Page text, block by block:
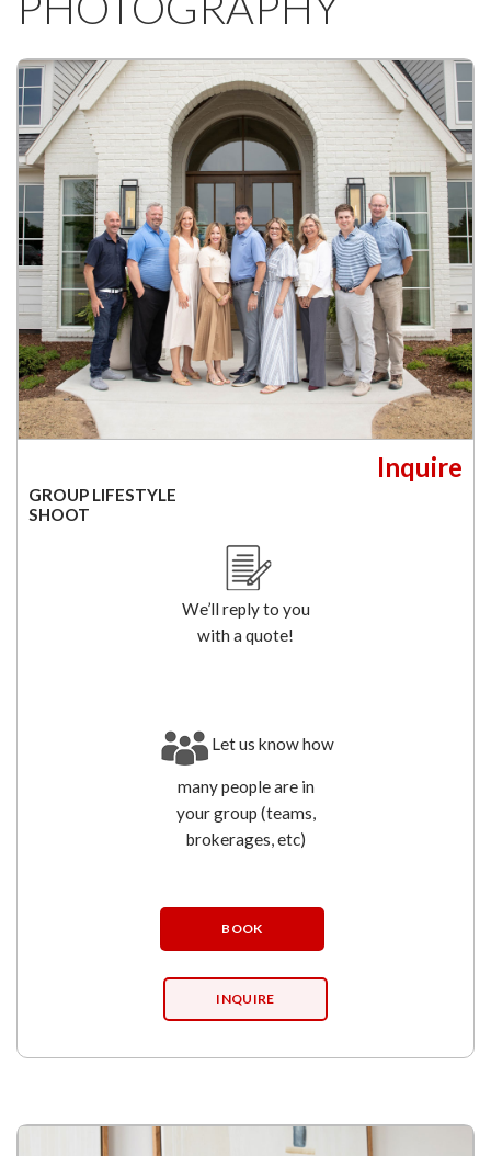
GROUP LIFESTYLE
SHOOT
Inquire
Let us know how
many people are in
your group (teams,
brokerages, etc)
We’ll reply to you
with a quote!
INQUIRE
BOOK